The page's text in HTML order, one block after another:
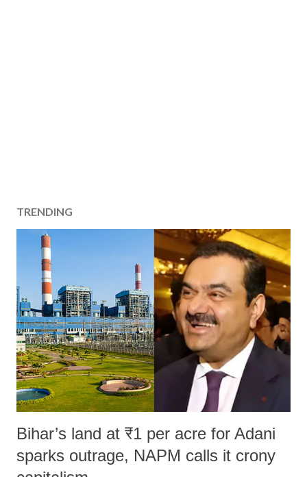
TRENDING
Bihar’s land at ₹1 per acre for Adani
sparks outrage, NAPM calls it crony